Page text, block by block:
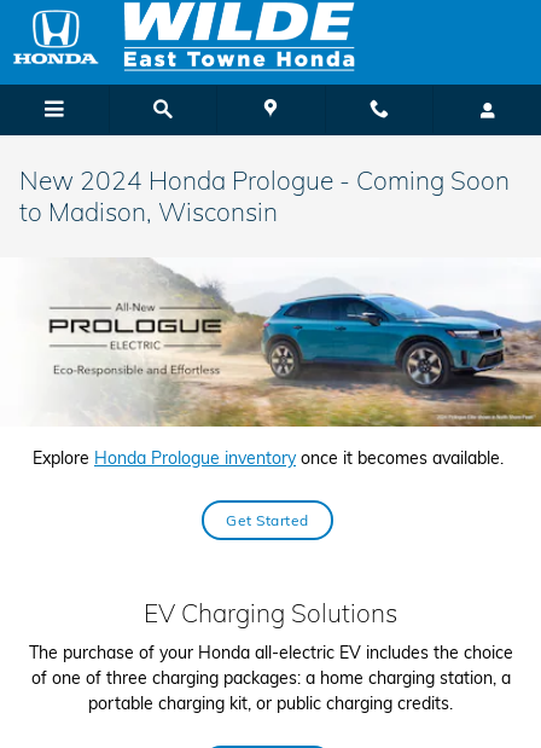
Skip to main content
New 2024 Honda Prologue - Coming Soon
to Madison, Wisconsin
Explore Honda Prologue inventoryonce it becomes available.
Get Started
EV Charging Solutions
The purchase of your Honda all-electric EV includes the choice
of one of three charging packages: a home charging station, a
portable charging kit, or public charging credits.